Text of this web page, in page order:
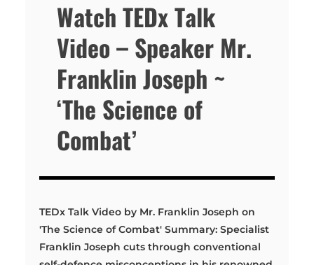
Watch TEDx Talk
Video – Speaker Mr.
Franklin Joseph ~
‘The Science of
Combat’
TEDx Talk Video by Mr. Franklin Joseph on
'The Science of Combat' Summary: Specialist
Franklin Joseph cuts through conventional